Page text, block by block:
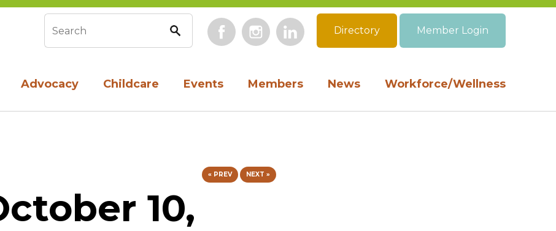
Advocacy Childcare Events Members News Workforce/Wellness
Search form FacebookInstagramLinkedIn
Directory Member Login
10,
« PREV NEXT »